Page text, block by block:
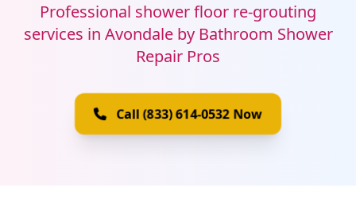
Professional shower floor re-grouting
services in Avondale by Bathroom Shower
Repair Pros
Call (833) 614-0532 Now